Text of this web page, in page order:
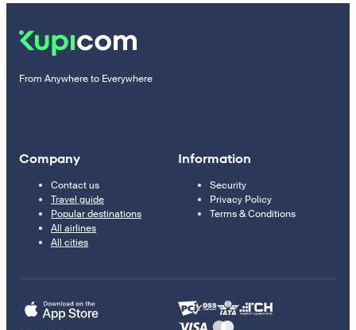
From Anywhere to Everywhere
Company
Contact us
Travel guide
Popular destinations
All airlines
All cities
Information
Security
Privacy Policy
Terms & Conditions